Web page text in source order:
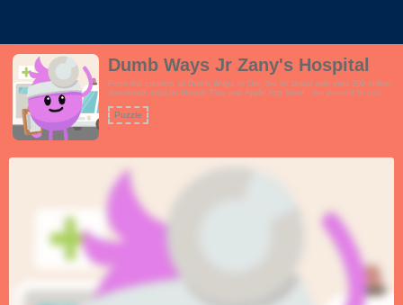
Dumb Ways Jr Zany's Hospital
From the creators of Dumb Ways to Die, the hit brand with over 300 million
downloads total on Google Play and Apple App Store - we present to you an
Ways Hospital with Doctor Zany. Explore three main areas of play: a
waiting room full of surprises to discover, a check-up room where children
doing.Features:- Perform check-ups on Boffo, Loopy, Madcap and
blood pressure and more- Tap on the characters to see their personality!-
Enjoy fun surprises C what happens if you leave Boffo on the waiting room
Lax, Doofus and Mishap!!
Puzzle